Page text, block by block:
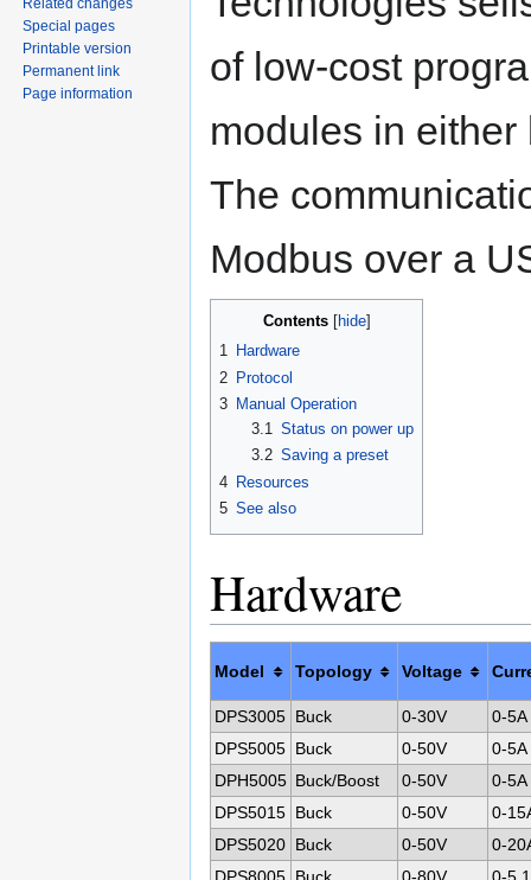
of low-cost
modules in
The
Modbus over a
Contents
1 Hardware
2 Protocol
3 Manual Operation
3.1 Status on power up
3.2 Saving a preset
4 Resources
5 See also
Hardware
Model Topology Voltage
DPS3005 Buck 0-30V
0-5A
DPS5005 Buck 0-50V
0-5A
DPH5005 Buck/Boost 0-50V
0-5A
DPS5015 Buck 0-50V
0-
DPS5020 Buck 0-50V
0-
Special pages
Printable version
Permanent link
Page information